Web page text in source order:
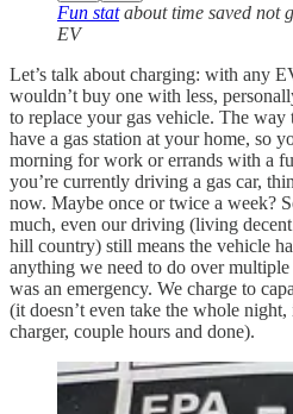
Fun statabout time saved not
EV
Let’s talk about charging: with any
wouldn’t buy one with less,
to replace your gas vehicle. The
have a gas station at your home, so
morning for work or errands with a
you’re currently driving a gas car,
now. Maybe once or twice a week?
much, even our driving (living
hill country) still means the vehicle
anything we need to do over
was an emergency. We charge to
(it doesn’t even take the whole
charger, couple hours and done).